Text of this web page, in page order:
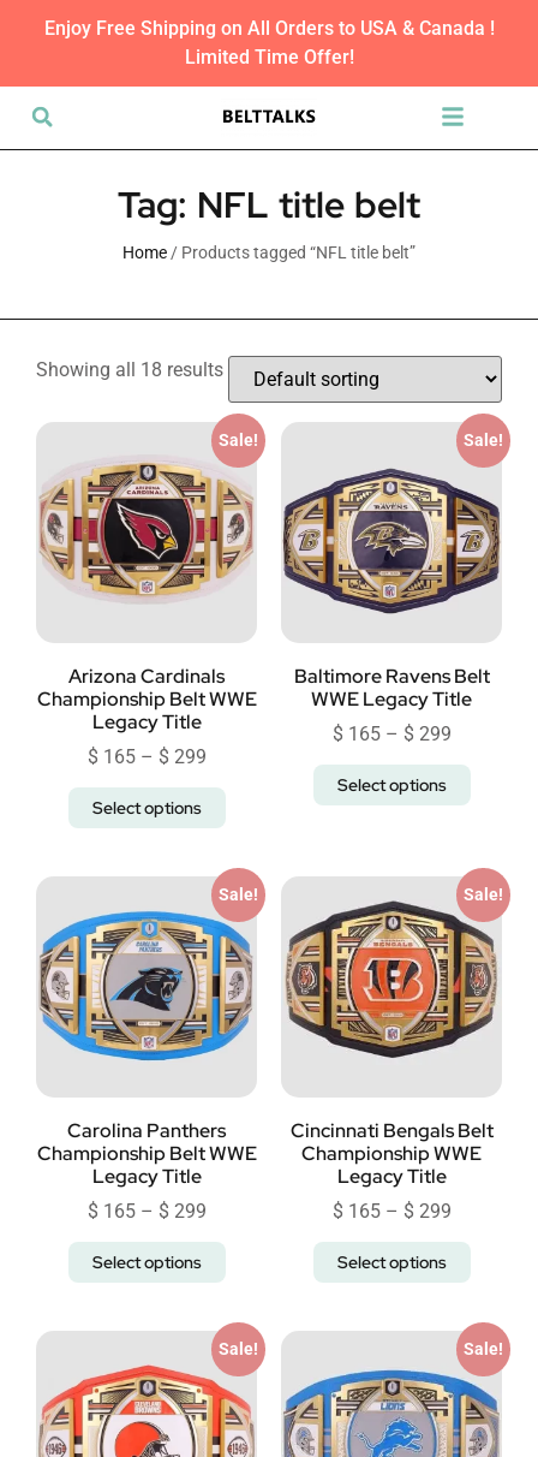
Enjoy Free Shipping on All Orders to USA & Canada !
Limited Time Offer!
Tag: NFL title belt
Home / Products tagged “NFL title belt”
Showing all 18 results
Sale!
Arizona Cardinals
Championship Belt WWE
Legacy Title
$ 165 – $ 299
Select options
Sale!
Baltimore Ravens Belt
WWE Legacy Title
$ 165 – $ 299
Select options
Sale!
Carolina Panthers
Championship Belt WWE
Legacy Title
$ 165 – $ 299
Select options
Sale!
Cincinnati Bengals Belt
Championship WWE
Legacy Title
$ 165 – $ 299
Select options
Sale! Sale!